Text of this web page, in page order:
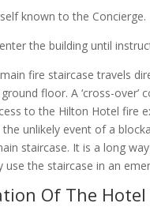
known to the Concierge.
the building until
fire staircase travels
floor. A ‘cross-over’
to the Hilton Hotel fire
the unlikely event of a
staircase. It is a long
use the staircase in an
Of The Hotel